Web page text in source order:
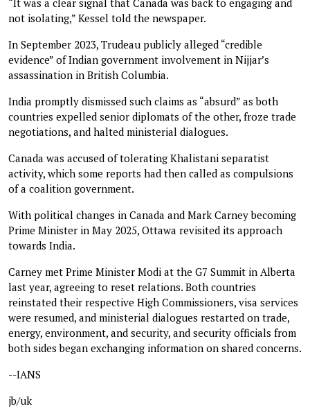
not isolating,” Kessel told the newspaper.
In September 2023, Trudeau publicly alleged “credible
evidence” of Indian government involvement in Nijjar’s
assassination in British Columbia.
India promptly dismissed such claims as “absurd” as both
countries expelled senior diplomats of the other, froze trade
negotiations, and halted ministerial dialogues.
Canada was accused of tolerating Khalistani separatist
activity, which some reports had then called as compulsions
of a coalition government.
With political changes in Canada and Mark Carney becoming
Prime Minister in May 2025, Ottawa revisited its approach
towards India.
Carney met Prime Minister Modi at the G7 Summit in Alberta
last year, agreeing to reset relations. Both countries
reinstated their respective High Commissioners, visa services
were resumed, and ministerial dialogues restarted on trade,
energy, environment, and security, and security officials from
both sides began exchanging information on shared concerns.
--IANS
jb/uk